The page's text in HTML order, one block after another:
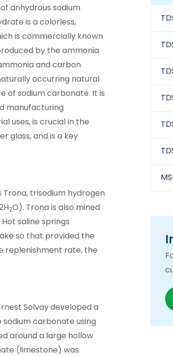
anhydrous sodium
is a colorless,
is commercially known
by the ammonia
and carbon
occurring natural
of sodium carbonate. It is
manufacturing
uses, is crucial in the
glass, and is a key
trisodium hydrogen
2O). Trona is also mined
saline springs
so that provided the
replenishment rate, the
Solvay developed a
carbonate using
around a large hollow
(limestone) was